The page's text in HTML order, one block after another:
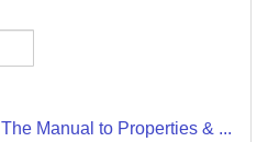
Manual to Properties & ...